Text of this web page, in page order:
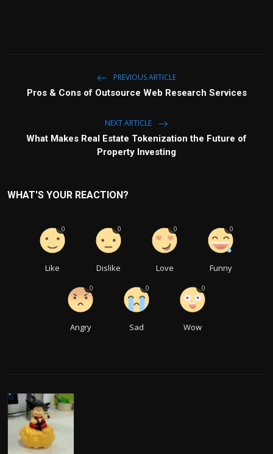
PREVIOUS ARTICLE
Pros & Cons of Outsource Web Research Services
NEXT ARTICLE
What Makes Real Estate Tokenization the Future of
Property Investing
WHAT'S YOUR REACTION?
Like
0
Dislike
0
Love
0
Funny
0
Angry
0
Sad
0
Wow
0